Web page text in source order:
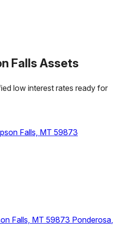
Falls Assets
low interest rates ready for
Falls, MT 59873 Ponderosa,